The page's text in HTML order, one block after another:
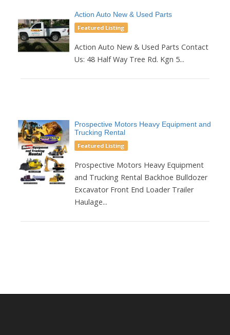
Action Auto New & Used Parts
Featured Listing
Action Auto New & Used Parts Contact
Us: 48 Half Way Tree Rd. Kgn 5...
Prospective Motors Heavy Equipment and
Trucking Rental
Featured Listing
Prospective Motors Heavy Equipment
and Trucking Rental Backhoe Bulldozer
Excavator Front End Loader Trailer
Haulage...